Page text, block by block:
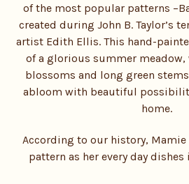
of the most popular patterns –
created during John B. Taylor’s
artist Edith Ellis. This hand-
of a glorious summer
blossoms and long green
abloom with beautiful
home.
According to our history, Mamie
pattern as her every day